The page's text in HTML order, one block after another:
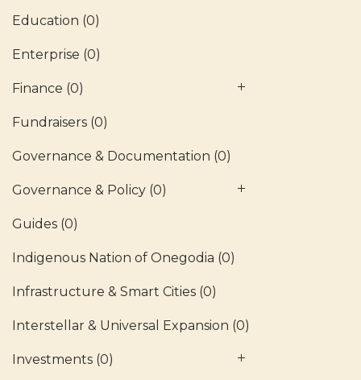
Education (0)
Enterprise (0)
Finance (0)
Fundraisers (0)
Governance & Documentation (0)
Governance & Policy (0)
Guides (0)
Indigenous Nation of Onegodia (0)
Infrastructure & Smart Cities (0)
Interstellar & Universal Expansion (0)
Investments (0)